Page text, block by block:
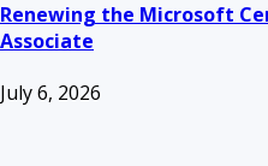
Renewing the Microsoft
Associate
July 6, 2026